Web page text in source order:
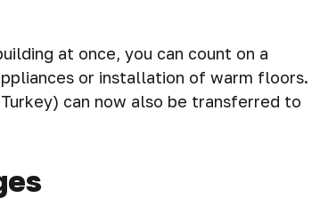
at once, you can count on a
or installation of warm floors.
can now also be transferred to